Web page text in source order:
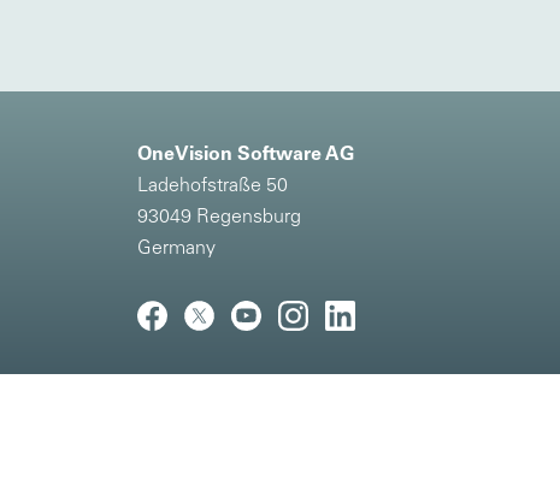
OneVision Software AG
Ladehofstraße 50
93049 Regensburg
Germany